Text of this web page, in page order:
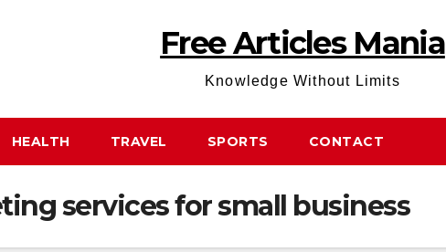
Free Articles Mania
Knowledge Without Limits
HEALTH TRAVEL SPORTS CONTACT
services for small business